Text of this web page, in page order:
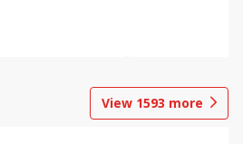
View 1593 more